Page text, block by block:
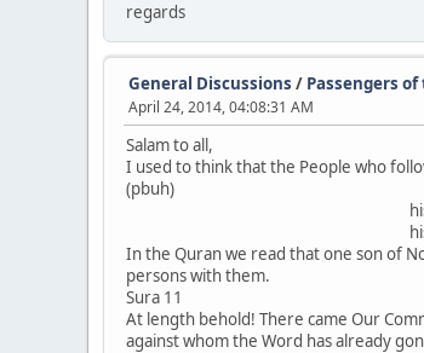
regards
General Discussions / Passengers
April 24, 2014, 04:08:31 AM
Salam to all,
I used to think that the People who
(pbuh)
his
his sons
In the Quran we read that one son of
persons with
Sura 11
At length behold! There came Our
against whom the Word has already